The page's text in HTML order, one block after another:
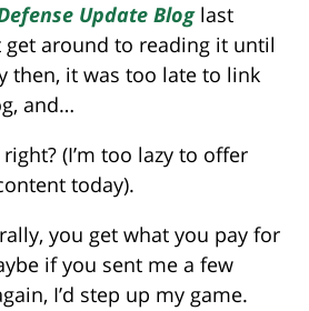
Update Bloglast
get around to reading it until
then, it was too late to link
and…
(I’m too lazy to offer
today).
you get what you pay for
if you sent me a few
I’d step up my game.